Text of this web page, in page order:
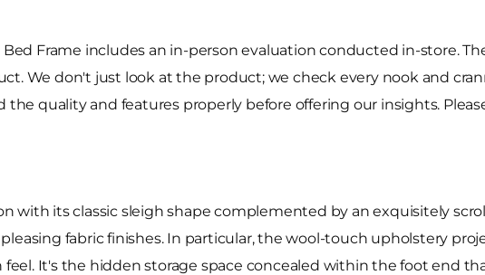
Frame includes an in-person evaluation conducted in-store.
We don't just look at the product; we check every nook and
quality and features properly before offering our insights.
with its classic sleigh shape complemented by an exquisitely
fabric finishes. In particular, the wool-touch upholstery
It's the hidden storage space concealed within the foot end